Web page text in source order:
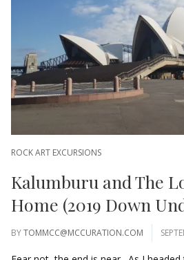
ROCK ART EXCURSIONS
Kalumburu and The
Home (2019 Down
BYTOMMCC@MCCURATION.COM